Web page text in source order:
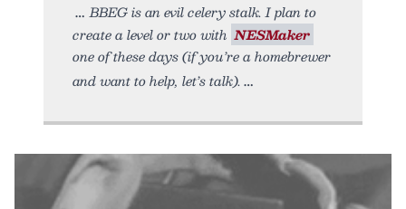
BBEG is an evil celery stalk. I plan to
create a level or two with NESMaker
one of these days (if you’re a homebrewer
and want to help, let’s talk).